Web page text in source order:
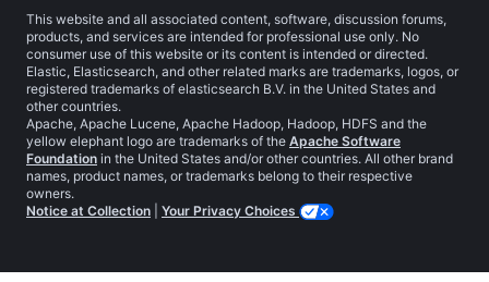
This website and all associated content, software, discussion forums,
products, and services are intended for professional use only. No
consumer use of this website or its content is intended or directed.
Elastic, Elasticsearch, and other related marks are trademarks, logos, or
registered trademarks of elasticsearch B.V. in the United States and
other countries.
Apache, Apache Lucene, Apache Hadoop, Hadoop, HDFS and the
yellow elephant logo are trademarks of the Apache Software
Foundation in the United States and/or other countries. All other brand
names, product names, or trademarks belong to their respective
owners.
Notice at Collection
Your Privacy Choices